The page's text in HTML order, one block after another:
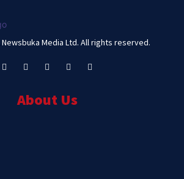
Newsbuka Media Ltd. All rights reserved.
About Us